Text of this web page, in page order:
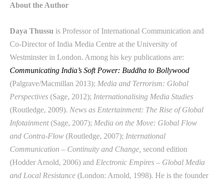
About the Author
Daya Thussu is Professor of International Communication and
Co-Director of India Media Centre at the University of
Westminster in London. Among his key publications are:
Communicating India’s Soft Power: Buddha to Bollywood
(Palgrave/Macmillan 2013); Media and Terrorism: Global
Perspectives (Sage, 2012); Internationalising Media Studies
(Routledge, 2009). News as Entertainment: The Rise of Global
Infotainment(Sage, 2007); Media on the Move: Global Flow
and Contra-Flow (Routledge, 2007); International
Communication – Continuity and Change, second edition
(Hodder Arnold, 2006) and Electronic Empires – Global Media
and Local Resistance (London: Arnold, 1998). He is the founder